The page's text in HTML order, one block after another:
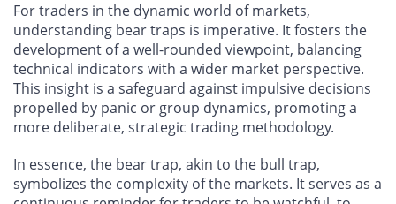
For traders in the dynamic world of markets,
understanding bear traps is imperative. It fosters the
development of a well-rounded viewpoint, balancing
technical indicators with a wider market perspective.
This insight is a safeguard against impulsive decisions
propelled by panic or group dynamics, promoting a
more deliberate, strategic trading methodology.
In essence, the bear trap, akin to the bull trap,
symbolizes the complexity of the markets. It serves as a